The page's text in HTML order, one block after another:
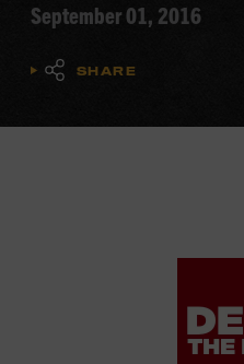
September 01, 2016
SHARE